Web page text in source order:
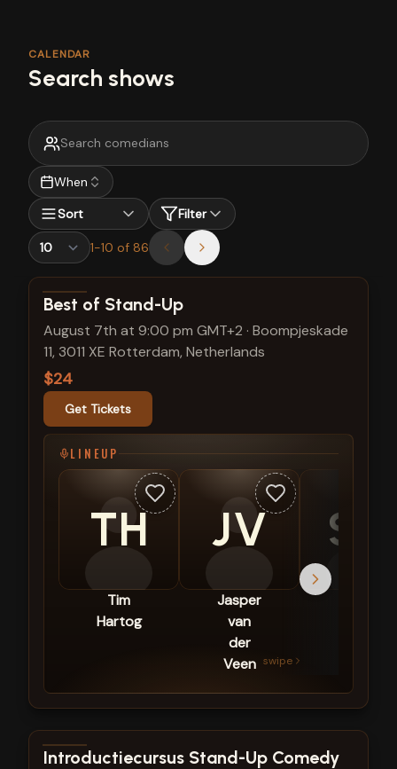
CALENDAR
Search shows
When
Sort
Filter
1-10 of 86
View show details
Best of Stand-Up
August 7th at 9:00 pm GMT+2 · Boompjeskade
11, 3011 XE Rotterdam, Netherlands
$24
Get Tickets
LINEUP
TH
Tim
Hartog
JV
Jasper
van
der
Veen
SG
swipe
View show details
Introductiecursus Stand-Up Comedy